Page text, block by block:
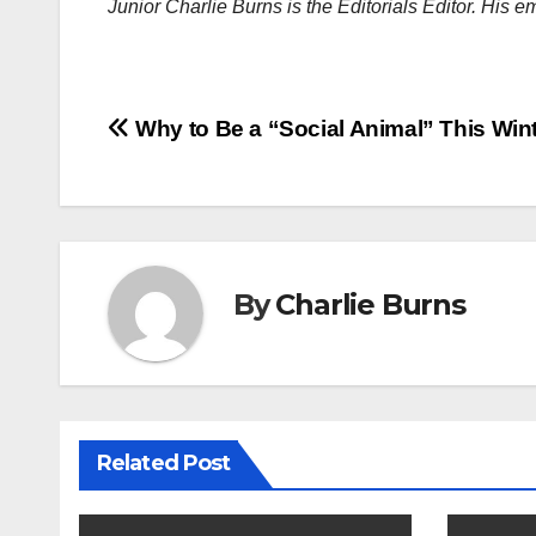
Junior Charlie Burns is the Editorials Editor. His
Post
Why to Be a “Social Animal” This
ByCharlie Burns
Related Post